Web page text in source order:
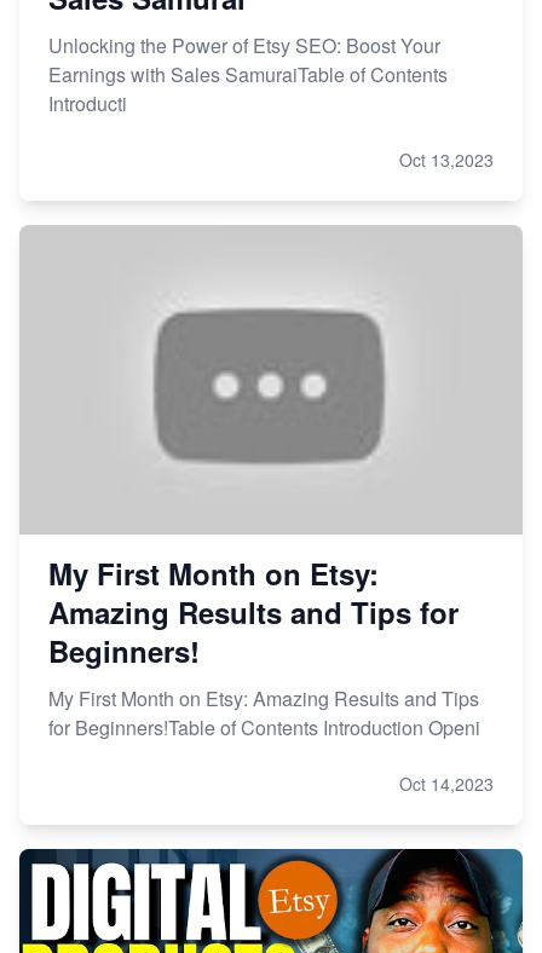
Unlocking the Power of Etsy SEO: Boost Your
Earnings with Sales SamuraiTable of Contents
Introducti
Oct 13,2023
My First Month on Etsy:
Amazing Results and Tips for
Beginners!
My First Month on Etsy: Amazing Results and Tips
for Beginners!Table of Contents Introduction Openi
Oct 14,2023